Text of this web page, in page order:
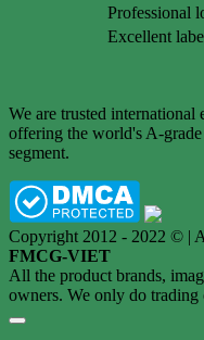
Professional
Excellent
We are trusted international
offering the world's A-
segment.
Copyright 2012 - 2022 © |
FMCG-VIET
All the product brands,
owners. We only do trading